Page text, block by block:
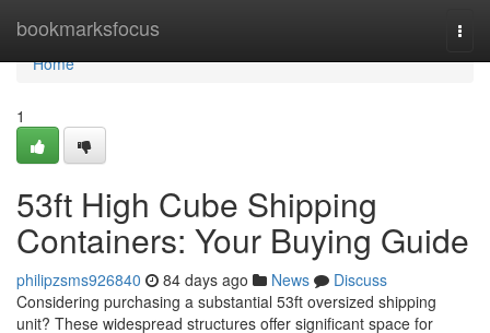
bookmarksfocus
Home
Home
1
53ft High Cube Shipping
Containers: Your Buying Guide
philipzsms926840 84 days ago News
Discuss
Considering purchasing a substantial 53ft oversized shipping
unit? These widespread structures offer significant space for